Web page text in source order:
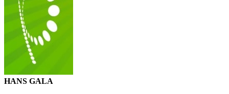
HANS GALA